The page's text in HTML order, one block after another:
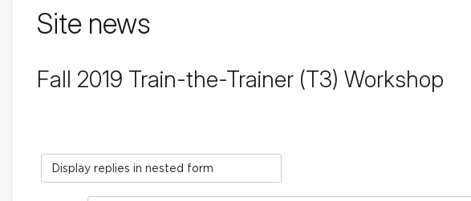
Site news
Fall 2019 Train-the-Trainer (T3) Workshop
Display
mode